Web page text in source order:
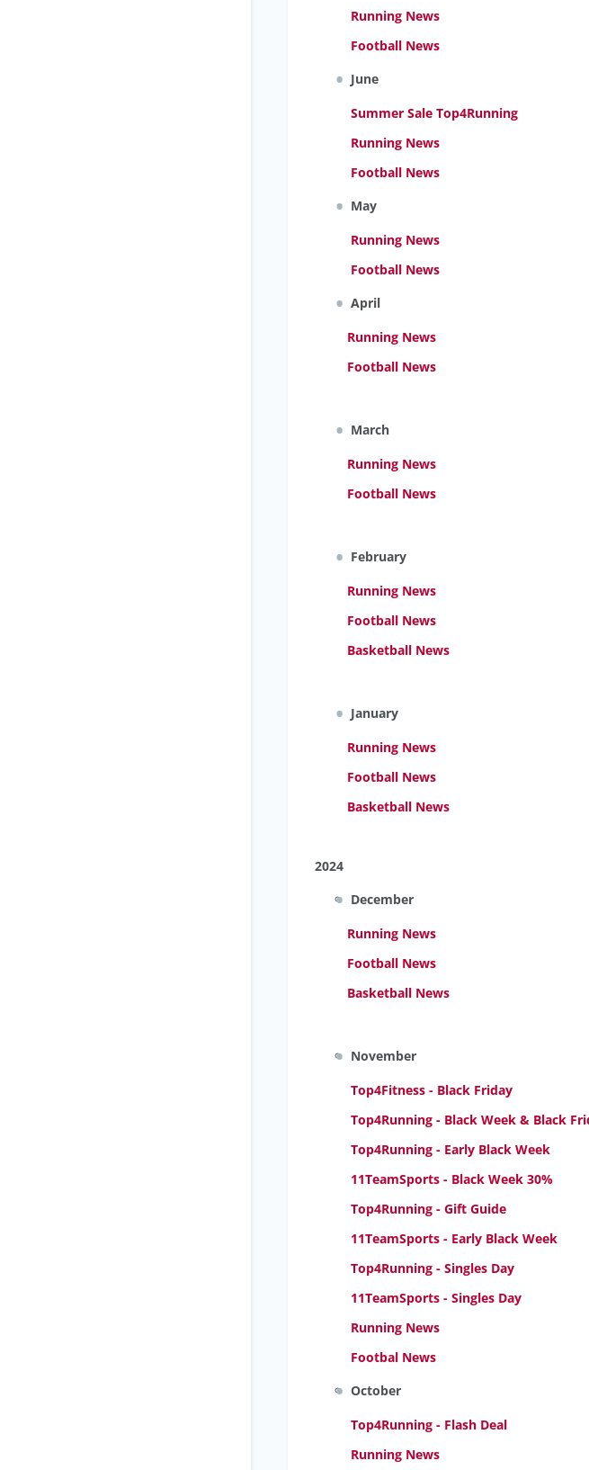
Running News
Football News
June
Summer Sale Top4Running
Running News
Football News
May
Running News
Football News
April
Running News
Football News
March
Running News
Football News
February
Running News
Football News
Basketball News
January
Running News
Football News
Basketball News
2024
December
Running News
Football News
Basketball News
November
Top4Fitness - Black Friday
Top4Running - Black Week & Black
Top4Running - Early Black Week
11TeamSports - Black Week 30%
Top4Running - Gift Guide
11TeamSports - Early Black Week
Top4Running - Singles Day
11TeamSports - Singles Day
Running News
Footbal News
October
Top4Running - Flash Deal
Running News